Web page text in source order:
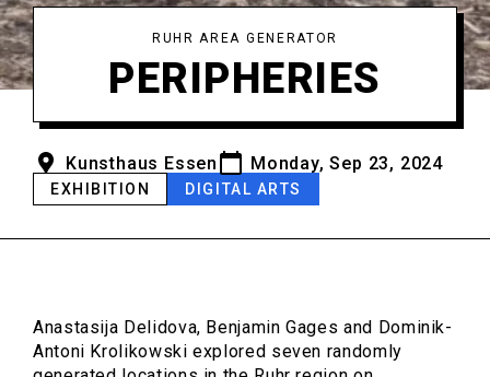
RUHR AREA GENERATOR
PERIPHERIES
Kunsthaus Essen Monday, Sep 23, 2024
EXHIBITION DIGITAL ARTS
Anastasija Delidova, Benjamin Gages and Dominik-
Antoni Krolikowski explored seven randomly